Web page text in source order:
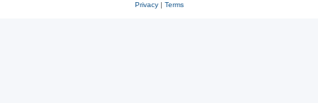
Privacy| Terms